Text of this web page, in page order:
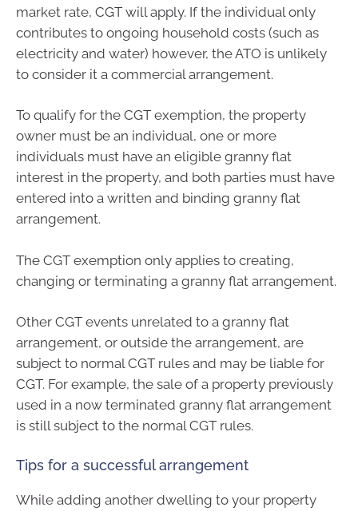
market rate, CGT will apply. If the individual only
contributes to ongoing household costs (such as
electricity and water) however, the ATO is unlikely
to consider it a commercial arrangement.
To qualify for the CGT exemption, the property
owner must be an individual, one or more
individuals must have an eligible granny flat
interest in the property, and both parties must have
entered into a written and binding granny flat
arrangement.
The CGT exemption only applies to creating,
changing or terminating a granny flat arrangement.
Other CGT events unrelated to a granny flat
arrangement, or outside the arrangement, are
subject to normal CGT rules and may be liable for
CGT. For example, the sale of a property previously
used in a now terminated granny flat arrangement
is still subject to the normal CGT rules.
Tips for a successful arrangement
While adding another dwelling to your property